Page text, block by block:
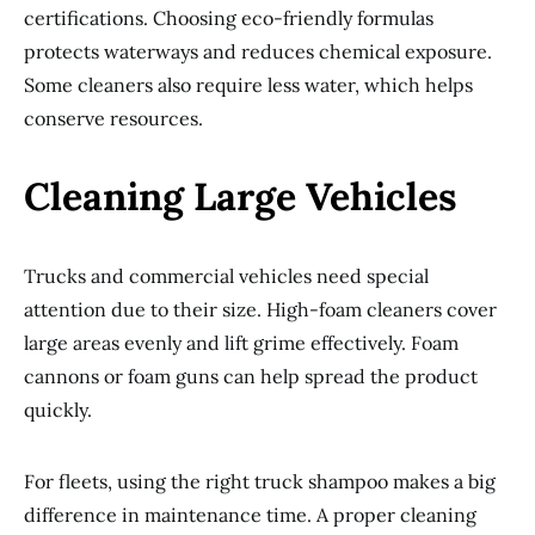
certifications. Choosing eco-friendly formulas
protects waterways and reduces chemical exposure.
Some cleaners also require less water, which helps
conserve resources.
Cleaning Large Vehicles
Trucks and commercial vehicles need special
attention due to their size. High-foam cleaners cover
large areas evenly and lift grime effectively. Foam
cannons or foam guns can help spread the product
quickly.
For fleets, using the right truck shampoo makes a big
difference in maintenance time. A proper cleaning